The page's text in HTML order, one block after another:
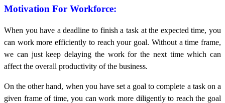
Motivation For Workforce:
When you have a deadline to finish a task at the expected time, you
can work more efficiently to reach your goal. Without a time frame,
we can just keep delaying the work for the next time which can
affect the overall productivity of the business.
On the other hand, when you have set a goal to complete a task on a
given frame of time, you can work more diligently to reach the goal